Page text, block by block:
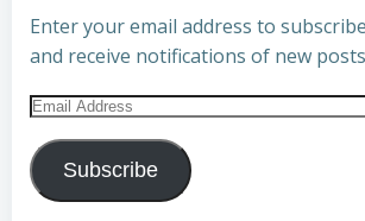
Enter your email address to
and receive notifications of new
Email
Address
Subscribe